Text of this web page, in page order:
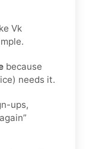
Vk
because
needs it.
ups,